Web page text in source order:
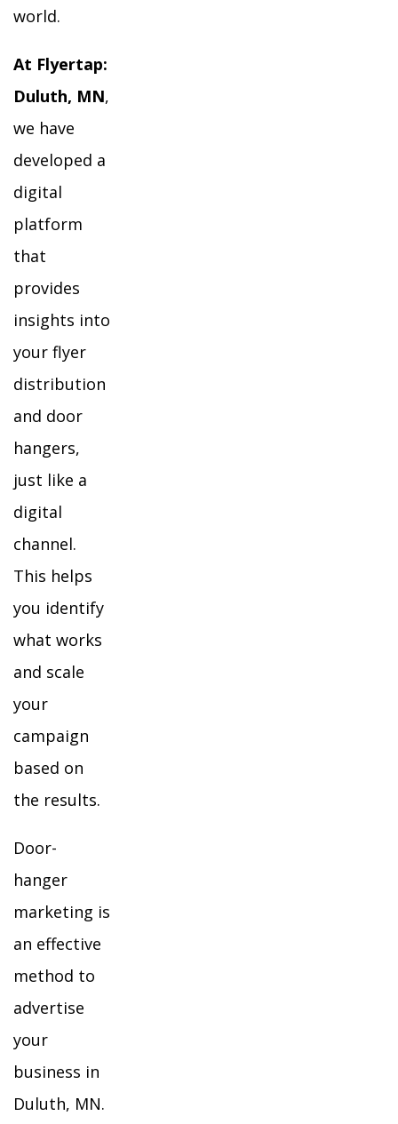
world.
At Flyertap:
Duluth, MN,
we have
developed a
digital
platform
that
provides
insights into
your flyer
distribution
and door
hangers,
just like a
digital
channel.
This helps
you identify
what works
and scale
your
campaign
based on
the results.
Door-
hanger
marketing is
an effective
method to
advertise
your
business in
Duluth, MN.